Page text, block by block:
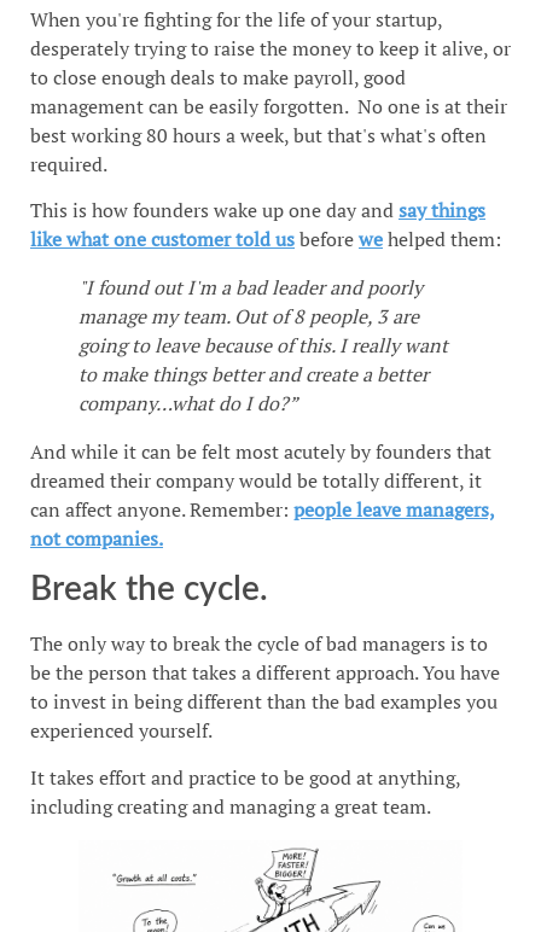
When you're fighting for the life of your startup,
desperately trying to raise the money to keep it alive, or
to close enough deals to make payroll, good
management can be easily forgotten. No one is at their
best working 80 hours a week, but that's what's often
required.
This is how founders wake up one day andsay things
like what one customer told usbeforewehelped them:
"I found out I'm a bad leader and poorly
manage my team. Out of 8 people, 3 are
going to leave because of this. I really want
to make things better and create a better
company…what do I do?”
And while it can be felt most acutely by founders that
dreamed their company would be totally different, it
can affect anyone. Remember: people leave managers,
not companies.
Break the cycle.
The only way to break the cycle of bad managers is to
be the person that takes a different approach. You have
to invest in being different than the bad examples you
experienced yourself.
It takes effort and practice to be good at anything,
including creating and managing a great team.